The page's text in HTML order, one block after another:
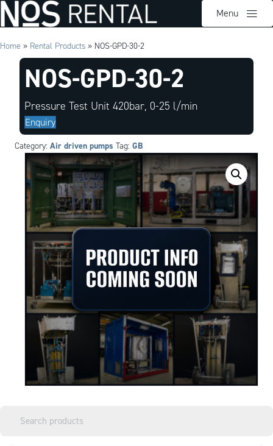
Menu
Home » Rental Products » NOS-GPD-30-2
NOS-GPD-30-2
Pressure Test Unit 420bar, 0-25 l/min
Enquiry
Category: Air driven pumps Tag: GB